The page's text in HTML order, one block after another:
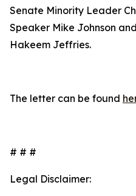
Senate Minority Leader
Speaker Mike Johnson
Hakeem Jeffries.
The letter can be found
# # #
Legal Disclaimer: